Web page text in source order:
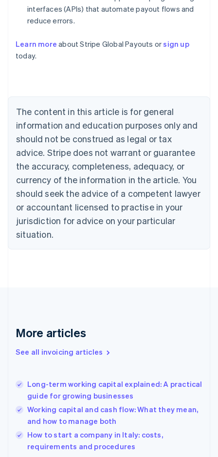
interfaces (APIs) that automate payout flows and
reduce errors.
Learn more about Stripe Global Payouts orsign up
today.
The content in this article is for general
information and education purposes only and
should not be construed as legal or tax
advice. Stripe does not warrant or guarantee
the accuracy, completeness, adequacy, or
currency of the information in the article. You
should seek the advice of a competent lawyer
or accountant licensed to practise in your
jurisdiction for advice on your particular
situation.
More articles
See all invoicing articles
Long-term working capital explained: A practical
guide for growing businesses
Working capital and cash flow: What they mean,
and how to manage both
How to start a company in Italy: costs,
requirements and procedures
Australia
English
NederlandsFrançaisDeutschEnglish
Brazil
PortuguêsEnglish
Bulgaria
English
EnglishFrançais
Croatia
Italiano
Cyprus
English
Czech Republic
Denmark
English
English
English
Hungary
English
English
Ireland
English
Italy
Italiano